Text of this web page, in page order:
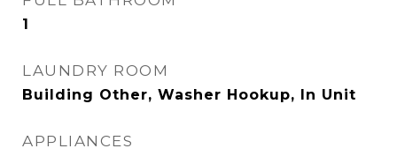
1
LAUNDRY ROOM
Building Other, Washer Hookup, In Unit
APPLIANCES